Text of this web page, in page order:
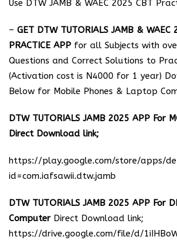
Use DTW JAMB & WAEC 2025 CBT
– GET DTW TUTORIALS JAMB & WAEC
PRACTICE APP for all Subjects with
Questions and Correct Solutions to
(Activation cost is N4000 for 1 year)
Below for Mobile Phones & Laptop
DTW TUTORIALS JAMB 2025 APP For
Direct Download link;
https://play.google.com/store/apps/
id=com.iafsawii.dtw.jamb
DTW TUTORIALS JAMB 2025 APP For
Computer Direct Download link;
https://drive.google.com/file/d/